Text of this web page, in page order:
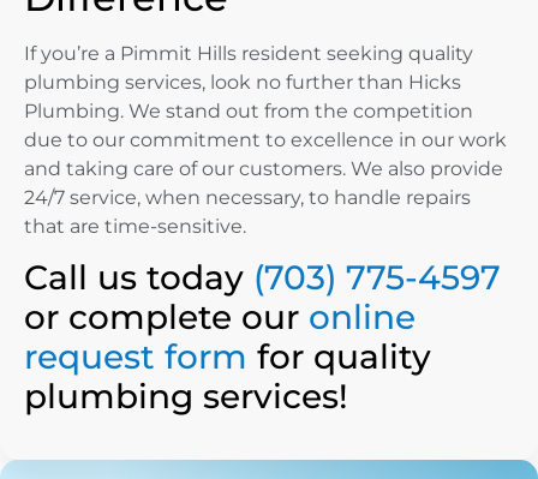
If you’re a Pimmit Hills resident seeking quality
plumbing services, look no further than Hicks
Plumbing. We stand out from the competition
due to our commitment to excellence in our work
and taking care of our customers. We also provide
24/7 service, when necessary, to handle repairs
that are time-sensitive.
Call us today (703) 775-4597
or complete our online
request form for quality
plumbing services!